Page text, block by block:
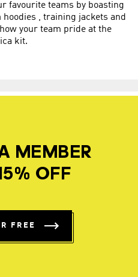
favourite teams by boasting
, training jackets and
your team pride at the
kit.
MEMBER
OFF
FREE